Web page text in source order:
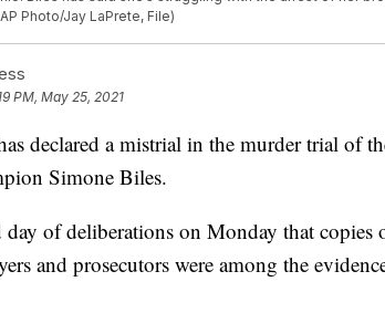
Photo/Jay LaPrete, File)
PM, May 25, 2021
declared a mistrial in the murder trial of
Simone Biles.
of deliberations on Monday that copies
and prosecutors were among the